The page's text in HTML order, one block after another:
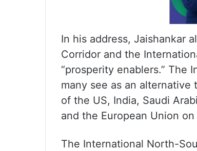
In his address, Jaishankar
Corridor and the
“prosperity enablers.” The
many see as an alternative
of the US, India, Saudi
and the European Union
The International North-